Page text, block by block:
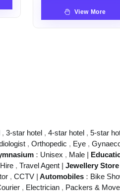
View More
, 3-star hotel , 4-star hotel , 5-star
, Orthopedic , Eye ,
: Unisex , Male |
, Travel Agent | Jewellery Store
, CCTV | Automobiles : Bike
, Electrician , Packers &